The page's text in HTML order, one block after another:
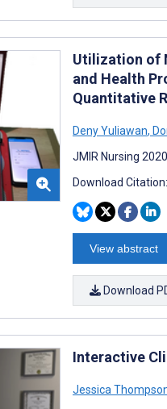
Utilization of
and Health
Quantitative
Deny Yuliawan,
JMIR Nursing
Download Citation:
View abstract
Download
Interactive
Jessica